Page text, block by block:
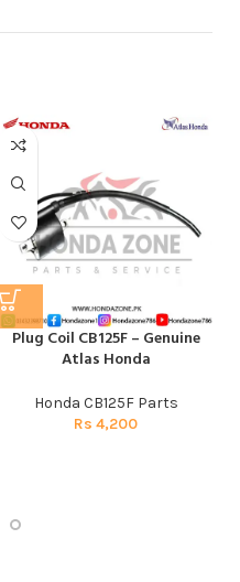
Plug Coil CB125F – Genuine
Atlas Honda
Honda CB125F Parts
Rs 4,200